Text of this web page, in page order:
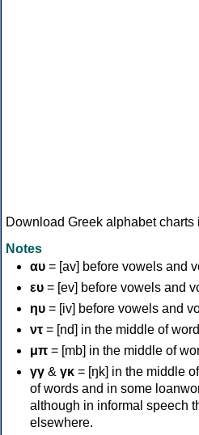
Download Greek alphabet charts
Notes
αυ = [av] before vowels and
ευ = [ev] before vowels and
ηυ = [iv] before vowels and
ντ = [nd] in the middle of
μπ = [mb] in the middle of
γγ & γκ = [ŋk] in the middle
of words and in some
although in informal speech
elsewhere.